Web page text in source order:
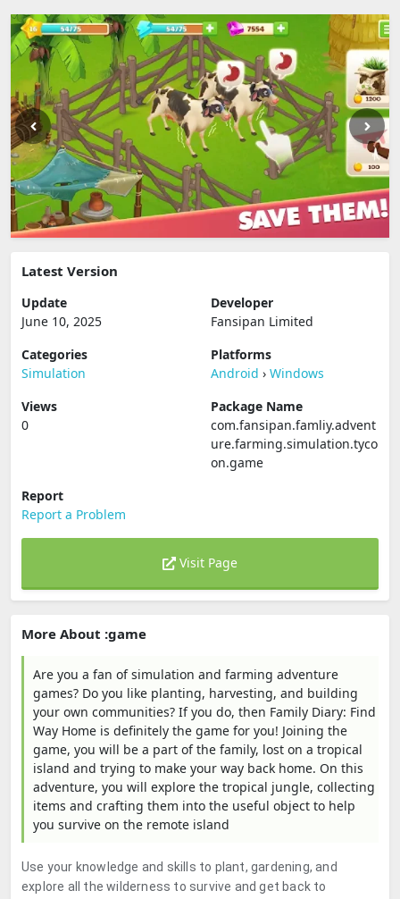
Latest Version
Update
June 10, 2025
Developer
Fansipan Limited
Categories
Simulation
Platforms
Android › Windows
Views
0
Package Name
com.fansipan.famliy.advent
ure.farming.simulation.tyco
on.game
Report
Report a Problem
Visit Page
More About :game
Are you a fan of simulation and farming adventure
games? Do you like planting, harvesting, and building
your own communities? If you do, then Family Diary: Find
Way Home is definitely the game for you! Joining the
game, you will be a part of the family, lost on a tropical
island and trying to make your way back home. On this
adventure, you will explore the tropical jungle, collecting
items and crafting them into the useful object to help
you survive on the remote island
Use your knowledge and skills to plant, gardening, and
explore all the wilderness to survive and get back to